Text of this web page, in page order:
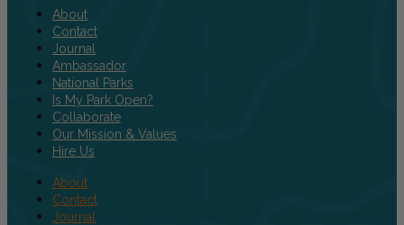
About
Contact
Journal
Ambassador
National Parks
Is My Park Open?
Collaborate
Our Mission & Values
Hire Us
About
Contact
Journal